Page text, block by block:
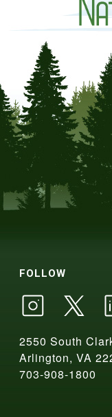
FOLLOW
2550 South
Arlington, VA
703-908-1800